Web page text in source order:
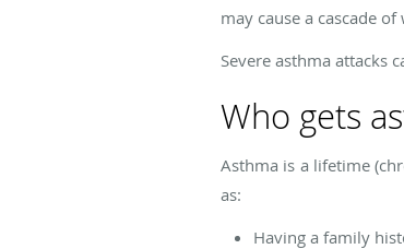
may cause a cascade
Severe asthma attacks
Who gets
Asthma is a lifetime
as:
Having a family